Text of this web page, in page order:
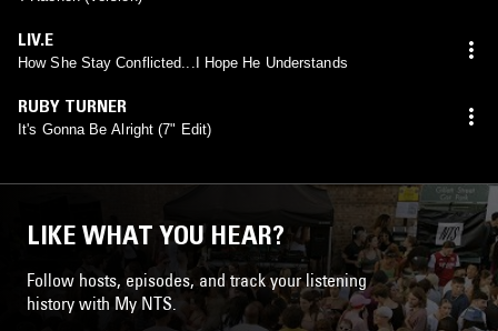
LIV.E
How She Stay Conflicted...I Hope He Understands
RUBY TURNER
It's Gonna Be Alright (7" Edit)
LIKE WHAT YOU HEAR?
Follow hosts, episodes, and track your listening
history with My NTS.